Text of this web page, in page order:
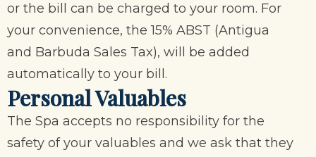
or the bill can be charged to your room. For
your convenience, the 15% ABST (Antigua
and Barbuda Sales Tax), will be added
automatically to your bill.
Personal Valuables
The Spa accepts no responsibility for the
safety of your valuables and we ask that they